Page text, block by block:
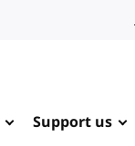
Support us